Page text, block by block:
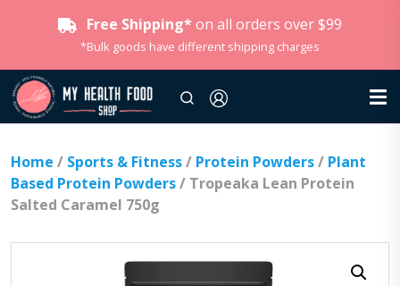
Free Shipping* on all orders over $99
*Bulk goods have different shipping charges
Home / Sports & Fitness/ Protein Powders/ Plant
Based Protein Powders/ Tropeaka Lean Protein
Salted Caramel 750g